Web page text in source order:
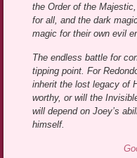
the Order of the
for all, and the dark
magic for their own evil
The endless battle for
tipping point. For
inherit the lost legacy of
worthy, or will the
will depend on Joey’s
himself.